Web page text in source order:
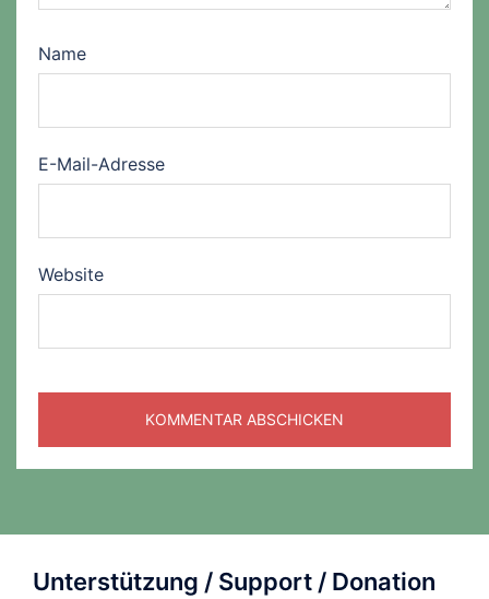
Name
E-Mail-Adresse
Website
Unterstützung / Support / Donation